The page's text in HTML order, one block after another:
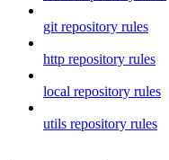
git repository rules
http repository rules
local repository rules
utils repository rules